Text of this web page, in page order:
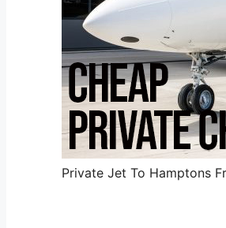
Private Jet To Hamptons